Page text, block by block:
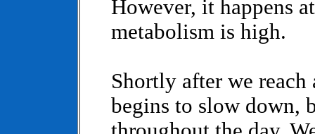
However, it happens
metabolism is high.
Shortly after we
begins to slow down,